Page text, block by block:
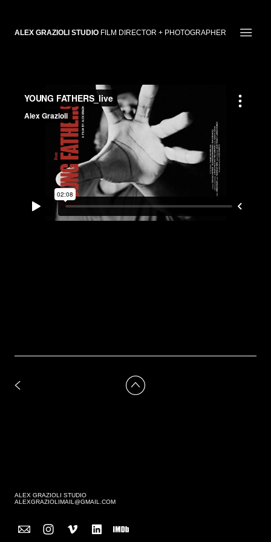
ALEX GRAZIOLI STUDIO FILM DIRECTOR + PHOTOGRAPHER
ALEX GRAZIOLI STUDIO
ALEXGRAZIOLIMAIL@GMAIL.COM